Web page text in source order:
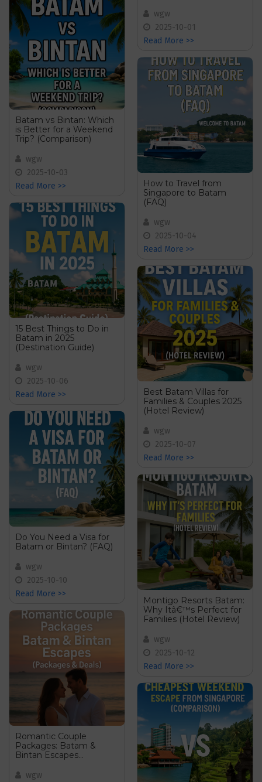
Batam vs Bintan: Which
is Better for a Weekend
Trip? (Comparison)
wgw
2025-10-03
Read More >>
15 Best Things to Do in
Batam in 2025
(Destination Guide)
wgw
2025-10-06
Read More >>
Do You Need a Visa for
Batam or Bintan? (FAQ)
wgw
2025-10-10
Read More >>
Romantic Couple
Packages: Batam &
Bintan Escapes
wgw
wgw
2025-10-01
Read More >>
How to Travel from
Singapore to Batam
(FAQ)
wgw
2025-10-04
Read More >>
Best Batam Villas for
Families & Couples 2025
(Hotel Review)
wgw
2025-10-07
Read More >>
Montigo Resorts Batam:
Why Itâ€™s Perfect for
Families (Hotel Review)
wgw
2025-10-12
Read More >>